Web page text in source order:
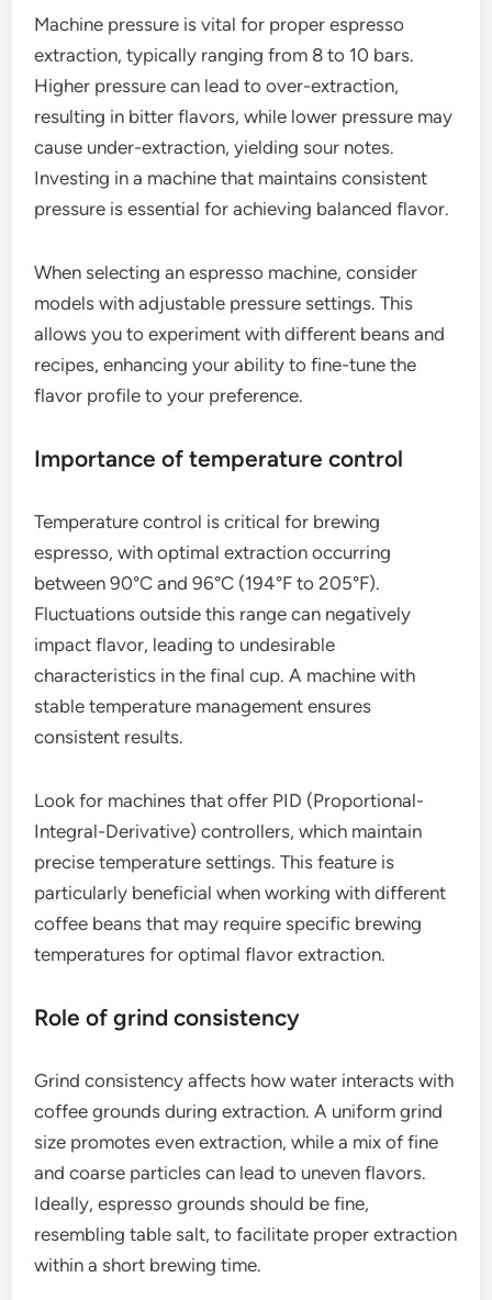
Machine pressure is vital for proper espresso
extraction, typically ranging from 8 to 10 bars.
Higher pressure can lead to over-extraction,
resulting in bitter flavors, while lower pressure may
cause under-extraction, yielding sour notes.
Investing in a machine that maintains consistent
pressure is essential for achieving balanced flavor.
When selecting an espresso machine, consider
models with adjustable pressure settings. This
allows you to experiment with different beans and
recipes, enhancing your ability to fine-tune the
flavor profile to your preference.
Importance of temperature control
Temperature control is critical for brewing
espresso, with optimal extraction occurring
between 90°C and 96°C (194°F to 205°F).
Fluctuations outside this range can negatively
impact flavor, leading to undesirable
characteristics in the final cup. A machine with
stable temperature management ensures
consistent results.
Look for machines that offer PID (Proportional-
Integral-Derivative) controllers, which maintain
precise temperature settings. This feature is
particularly beneficial when working with different
coffee beans that may require specific brewing
temperatures for optimal flavor extraction.
Role of grind consistency
Grind consistency affects how water interacts with
coffee grounds during extraction. A uniform grind
size promotes even extraction, while a mix of fine
and coarse particles can lead to uneven flavors.
Ideally, espresso grounds should be fine,
resembling table salt, to facilitate proper extraction
within a short brewing time.